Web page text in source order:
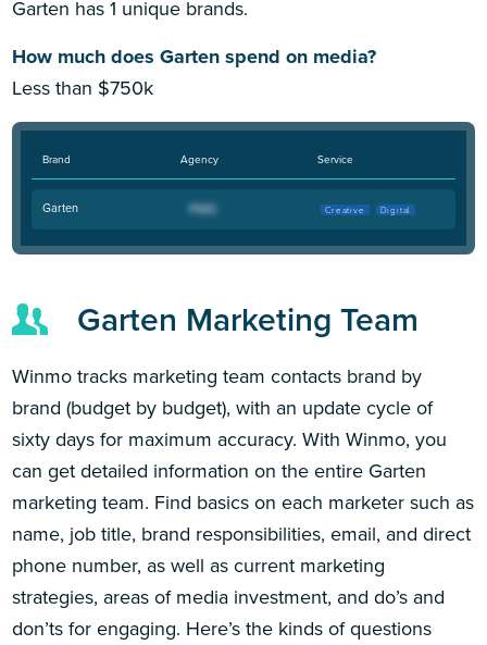
Garten has 1 unique brands.
How much does Garten spend on media?
Less than $750k
Brand Agency Service
Garten Creative Digital
Garten Marketing Team
Winmo tracks marketing team contacts brand by
brand (budget by budget), with an update cycle of
sixty days for maximum accuracy. With Winmo, you
can get detailed information on the entire Garten
marketing team. Find basics on each marketer such as
name, job title, brand responsibilities, email, and direct
phone number, as well as current marketing
strategies, areas of media investment, and do’s and
don’ts for engaging. Here’s the kinds of questions